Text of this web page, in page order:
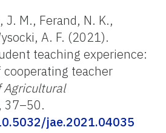
J. M., Ferand, N. K.,
A. F. (2021).
teaching experience:
teacher
Agricultural
37–50.
jae.2021.04035